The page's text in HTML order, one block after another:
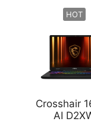
HOT
Crosshair
AI